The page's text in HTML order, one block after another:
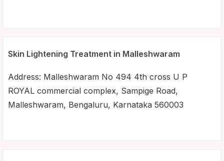
Skin Lightening Treatment in Malleshwaram
Address: Malleshwaram No 494 4th cross U P
ROYAL commercial complex, Sampige Road,
Malleshwaram, Bengaluru, Karnataka 560003